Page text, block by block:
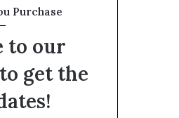
Purchase
to our
get the